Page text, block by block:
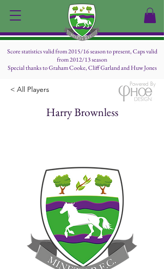
< All Players
Harry Brownless
Powered By
Score statistics valid from 2015/16 season to present, Caps valid
from 2012/13 season
Special thanks to Graham Cooke, Cliff Garland and Huw Jones